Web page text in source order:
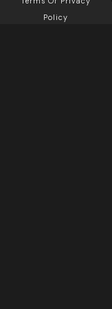
Policy